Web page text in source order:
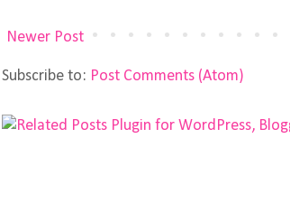
Newer Post
Subscribe to: Post Comments (Atom)